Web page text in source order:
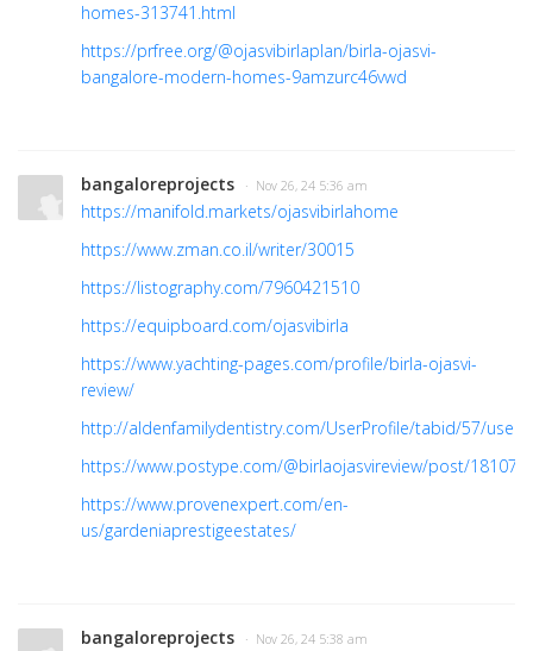
homes-313741.html
https://prfree.org/@ojasvibirlaplan/birla-ojasvi-
bangalore-modern-homes-9amzurc46vwd
bangaloreprojects · Nov 26, 24 5:36 am
https://manifold.markets/ojasvibirlahome
https://www.zman.co.il/writer/30015
https://listography.com/7960421510
https://equipboard.com/ojasvibirla
https://www.yachting-pages.com/profile/birla-ojasvi-
review/
http://aldenfamilydentistry.com/UserProfile/tabid/57/
https://www.postype.com/@birlaojasvireview/post/
https://www.provenexpert.com/en-
us/gardeniaprestigeestates/
bangaloreprojects · Nov 26, 24 5:38 am